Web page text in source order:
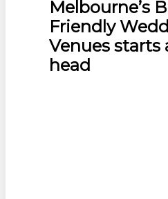
Melbourne’s
Friendly
Venues starts
head